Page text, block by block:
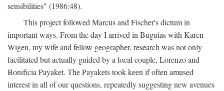
sensibilities" (1986:48).
This project followed Marcus and Fischer's dictum in
important ways. From the day I arrived in Buguias with Karen
Wigen, my wife and fellow geographer, research was not only
facilitated but actually guided by a local couple, Lorenzo and
Bonificia Payaket. The Payakets took keen if often amused
interest in all of our questions, repeatedly suggesting new avenues